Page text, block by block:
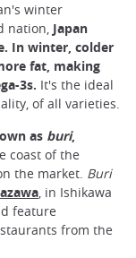
winter
nation, Japan
In winter, colder
fat, making
3s. It's the ideal
of all varieties.
as buri,
coast of the
the market. Buri
, in Ishikawa
feature
from the